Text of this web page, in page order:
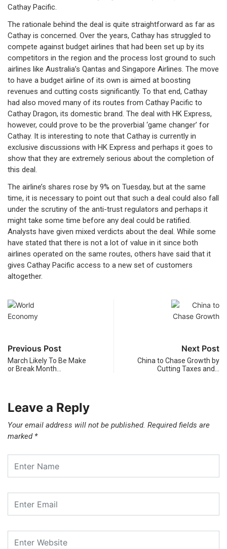
Cathay Pacific.
The rationale behind the deal is quite straightforward as far as
Cathay is concerned. Over the years, Cathay has struggled to
compete against budget airlines that had been set up by its
competitors in the region and the process lost ground to such
airlines like Australia’s Qantas and Singapore Airlines. The move
to have a budget airline of its own is aimed at boosting
revenues and cutting costs significantly. To that end, Cathay
had also moved many of its routes from Cathay Pacific to
Cathay Dragon, its domestic brand. The deal with HK Express,
however, could prove to be the proverbial ‘game changer’ for
Cathay. It is interesting to note that Cathay is currently in
exclusive discussions with HK Express and perhaps it goes to
show that they are extremely serious about the completion of
this deal.
The airline’s shares rose by 9% on Tuesday, but at the same
time, it is necessary to point out that such a deal could also fall
under the scrutiny of the anti-trust regulators and perhaps it
might take some time before any deal could be ratified.
Analysts have given mixed verdicts about the deal. While some
have stated that there is not a lot of value in it since both
airlines operated on the same routes, others have said that it
gives Cathay Pacific access to a new set of customers
altogether.
Previous Post
March Likely To Be Make
or Break Month…
Next Post
China to Chase Growth by
Cutting Taxes and…
Leave a Reply
Your email address will not be published. Required fields are
marked *